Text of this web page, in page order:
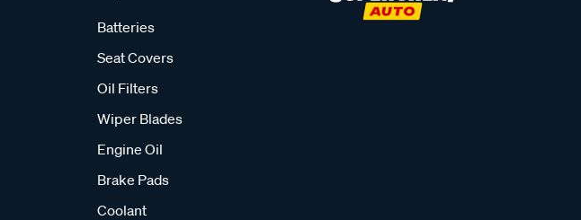
Batteries
Seat Covers
Oil Filters
Wiper Blades
Engine Oil
Brake Pads
Coolant